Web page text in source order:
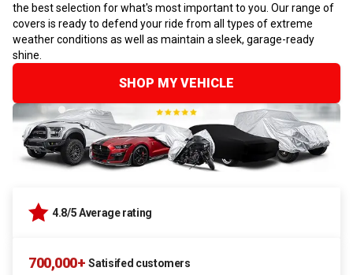
the best selection for what's most important to you. Our range of
covers is ready to defend your ride from all types of extreme
weather conditions as well as maintain a sleek, garage-ready
shine.
SHOP MY VEHICLE
4.8/5 Average rating
700,000+ Satisifed customers